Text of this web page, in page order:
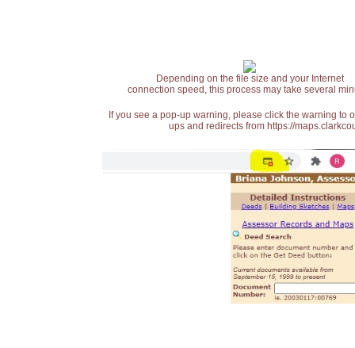
Depending on the file size and your Internet
connection speed, this process may take several
If you see a pop-up warning, please click the warning
ups and redirects from https://